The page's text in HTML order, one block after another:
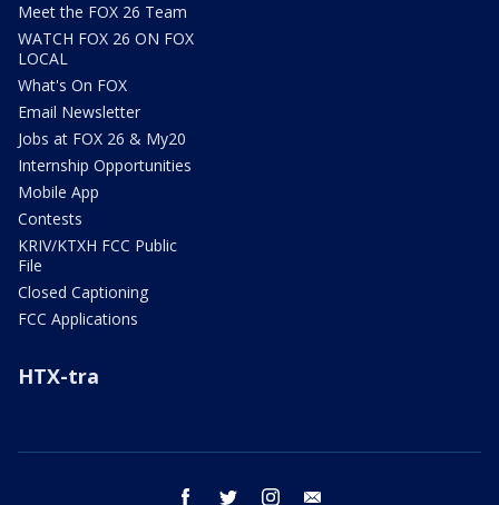
Meet the FOX 26 Team
WATCH FOX 26 ON FOX
LOCAL
What's On FOX
Email Newsletter
Jobs at FOX 26 & My20
Internship Opportunities
Mobile App
Contests
KRIV/KTXH FCC Public
File
Closed Captioning
FCC Applications
HTX-tra
facebook twitter instagram